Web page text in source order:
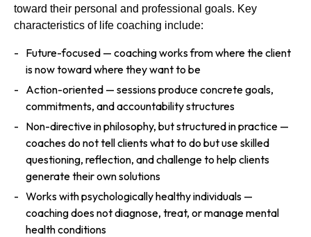
toward their personal and professional goals. Key
characteristics of life coaching include:
Future-focused — coaching works from where the client
is now toward where they want to be
Action-oriented — sessions produce concrete goals,
commitments, and accountability structures
Non-directive in philosophy, but structured in practice —
coaches do not tell clients what to do but use skilled
questioning, reflection, and challenge to help clients
generate their own solutions
Works with psychologically healthy individuals —
coaching does not diagnose, treat, or manage mental
health conditions